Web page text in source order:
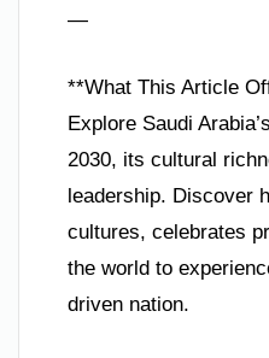
—
**What This Article
Explore Saudi
2030, its cultural
leadership. Discover
cultures, celebrates
the world to
driven nation.